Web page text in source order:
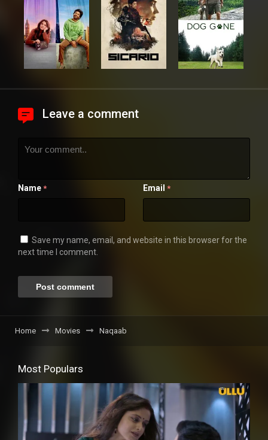
Leave a comment
Name * Email *
Save my name, email, and website in this browser for the
next time I comment.
Home Movies Naqaab
Most Populars